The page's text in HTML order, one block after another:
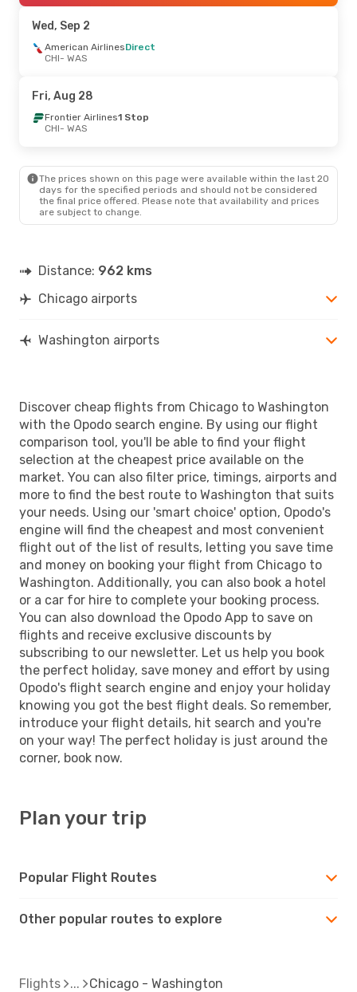
WAS- CHI
Thu, Aug 20- Mon, Aug 24
American Airlines
WAS- CHI
CHI
- WAS
American AirlinesDirect
WAS - CHI
CHI- WAS
American Airlines Direct
Wed, Sep 2
American AirlinesDirect
CHI- WAS
Fri, Aug 28
Frontier Airlines1 Stop
CHI- WAS
The prices shown on this page were available within the last 20
days for the specified periods and should not be considered
the final price offered. Please note that availability and prices
are subject to change.
Distance: 962 kms
Chicago airports
Washington airports
Discover cheap flights from Chicago to Washington
with the Opodo search engine. By using our flight
comparison tool, you'll be able to find your flight
selection at the cheapest price available on the
market. You can also filter price, timings, airports and
more to find the best route to Washington that suits
your needs. Using our 'smart choice' option, Opodo's
engine will find the cheapest and most convenient
flight out of the list of results, letting you save time
and money on booking your flight from Chicago to
Washington. Additionally, you can also book a hotel
or a car for hire to complete your booking process.
You can also download the Opodo App to save on
flights and receive exclusive discounts by
subscribing to our newsletter. Let us help you book
the perfect holiday, save money and effort by using
Opodo's flight search engine and enjoy your holiday
knowing you got the best flight deals. So remember,
introduce your flight details, hit search and you're
on your way! The perfect holiday is just around the
corner, book now.
Plan your trip
Popular Flight Routes
Other popular routes to explore
Flights Chicago - Washington